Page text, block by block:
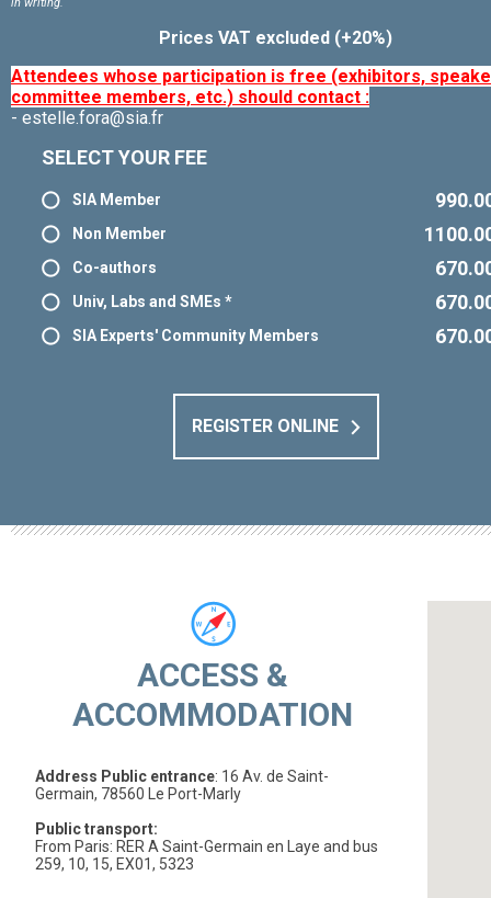
in writing.
Prices VAT excluded (+20%)
Attendees whose participation is free (exhibitors,
committee members, etc.) should contact :
- estelle.fora@sia.fr
SELECT YOUR FEE
SIA Member
Non Member
Co-authors
Univ, Labs and SMEs *
SIA Experts' Community Members
REGISTER ONLINE
ACCESS &
ACCOMMODATION
Address Public entrance: 16 Av. de Saint-
Germain, 78560 Le Port-Marly
Public transport:
From Paris: RER A Saint-Germain en Laye and bus
259, 10, 15, EX01, 5323